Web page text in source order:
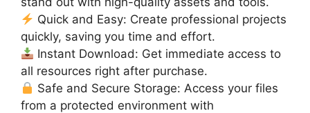
Quick and Easy: Create professional projects
quickly, saving you time and effort.
Instant Download: Get immediate access to
all resources right after purchase.
Safe and Secure Storage: Access your files
from a protected environment with